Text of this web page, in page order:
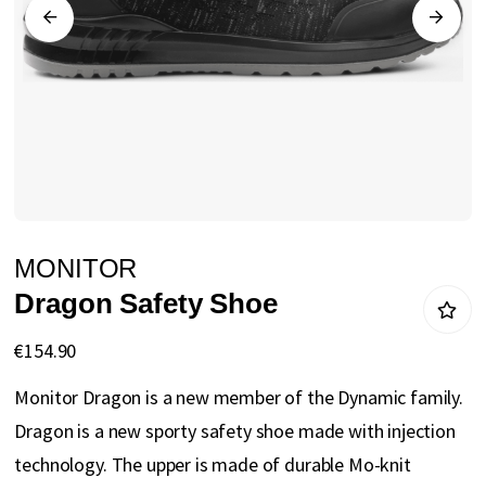
gallery
to
the
beginning
images
MONITOR
Dragon Safety Shoe
€154.90
Monitor Dragon is a new member of the Dynamic family.
Dragon is a new sporty safety shoe made with injection
technology. The upper is made of durable Mo-knit